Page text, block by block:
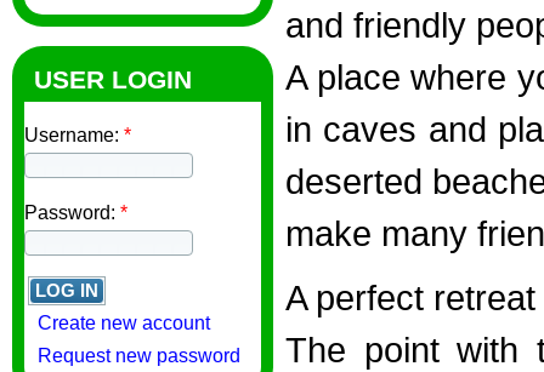
USER LOGIN
Username: *
Password: *
Create new account
Request new password
and friendly
A place where
in caves and
deserted
make many
A perfect
The point with